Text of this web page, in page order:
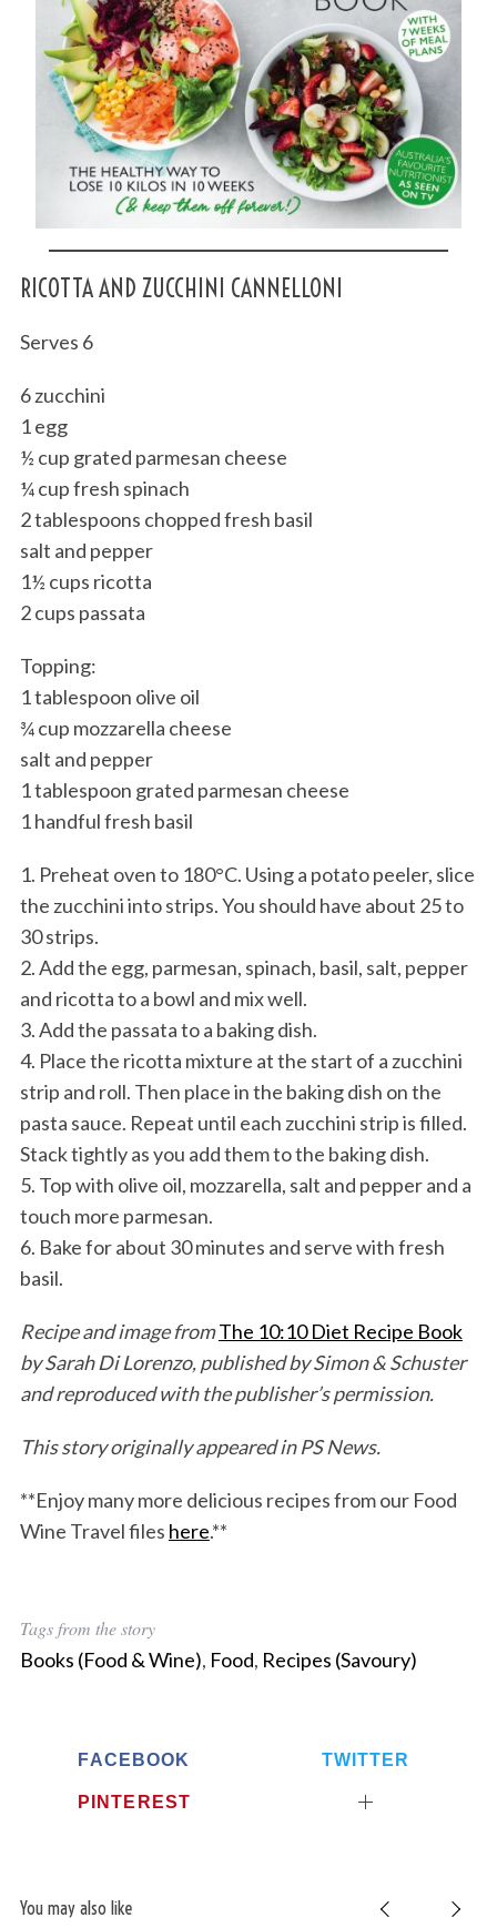
RICOTTA AND ZUCCHINI CANNELLONI
Serves 6
6 zucchini
1 egg
½ cup grated parmesan cheese
¼ cup fresh spinach
2 tablespoons chopped fresh basil
salt and pepper
1½ cups ricotta
2 cups passata
Topping:
1 tablespoon olive oil
¾ cup mozzarella cheese
salt and pepper
1 tablespoon grated parmesan cheese
1 handful fresh basil
1. Preheat oven to 180°C. Using a potato peeler, slice
the zucchini into strips. You should have about 25 to
30 strips.
2. Add the egg, parmesan, spinach, basil, salt, pepper
and ricotta to a bowl and mix well.
3. Add the passata to a baking dish.
4. Place the ricotta mixture at the start of a zucchini
strip and roll. Then place in the baking dish on the
pasta sauce. Repeat until each zucchini strip is filled.
Stack tightly as you add them to the baking dish.
5. Top with olive oil, mozzarella, salt and pepper and a
touch more parmesan.
6. Bake for about 30 minutes and serve with fresh
basil.
Recipe and image fromThe 10:10 Diet Recipe Book
by Sarah Di Lorenzo, published by Simon & Schuster
and reproduced with the publisher’s permission.
This story originally appeared in PS News.
**Enjoy many more delicious recipes from our Food
Wine Travel files here.**
Tags from the story
Books (Food & Wine), Food, Recipes (Savoury)
FACEBOOK TWITTER
PINTEREST
You may also like